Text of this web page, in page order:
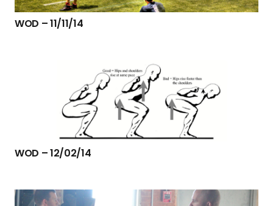
WOD – 11/11/14
WOD – 12/02/14